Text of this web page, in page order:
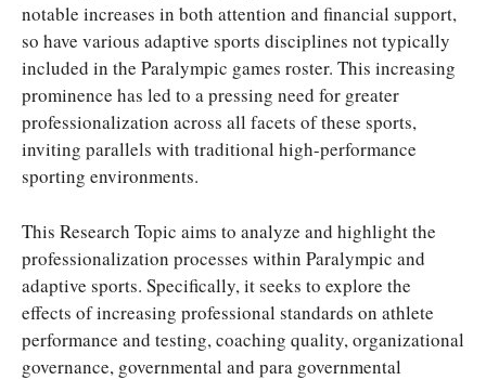
notable increases in both attention and financial support,
so have various adaptive sports disciplines not typically
included in the Paralympic games roster. This increasing
prominence has led to a pressing need for greater
professionalization across all facets of these sports,
inviting parallels with traditional high-performance
sporting environments.
This Research Topic aims to analyze and highlight the
professionalization processes within Paralympic and
adaptive sports. Specifically, it seeks to explore the
effects of increasing professional standards on athlete
performance and testing, coaching quality, organizational
governance, governmental and para governmental